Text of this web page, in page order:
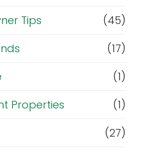
Tips
(45)
(17)
(1)
Properties
(1)
(27)